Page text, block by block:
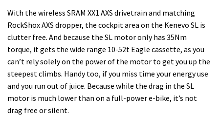
With the wireless SRAM XX1 AXS drivetrain and matching
RockShox AXS dropper, the cockpit area on the Kenevo SL is
clutter free. And because the SL motor only has 35Nm
torque, it gets the wide range 10-52t Eagle cassette, as you
can’t rely solely on the power of the motor to get you up the
steepest climbs. Handy too, if you miss time your energy use
and you run out of juice. Because while the drag in the SL
motor is much lower than on a full-power e-bike, it’s not
drag free or silent.